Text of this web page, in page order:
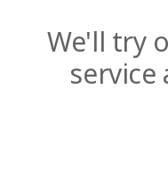
We'll try